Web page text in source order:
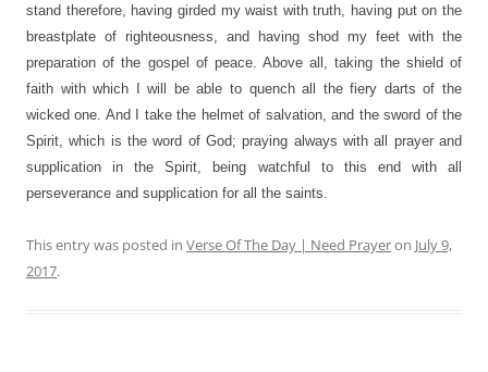
stand therefore, having girded my waist with truth, having put on the
breastplate of righteousness, and having shod my feet with the
preparation of the gospel of peace. Above all, taking the shield of
faith with which I will be able to quench all the fiery darts of the
wicked one. And I take the helmet of salvation, and the sword of the
Spirit, which is the word of God; praying always with all prayer and
supplication in the Spirit, being watchful to this end with all
perseverance and supplication for all the saints.
This entry was posted in Verse Of The Day | Need Prayeron July 9,
2017.